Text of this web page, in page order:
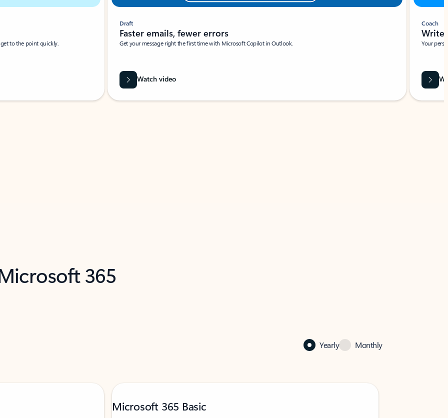
to the point quickly.
Draft
Faster emails, fewer errors
Get your message right the first time with Microsoft Copilot in Outlook.
Watch video
Coach
Write
Your
365
Yearly Monthly
Microsoft 365 Basic